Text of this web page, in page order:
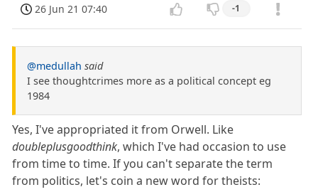
26 Jun 21 07:40 -1
@medullah said
I see thoughtcrimes more as a political concept eg
1984
Yes, I've appropriated it from Orwell. Like
doubleplusgoodthink, which I've had occasion to use
from time to time. If you can't separate the term
from politics, let's coin a new word for theists: